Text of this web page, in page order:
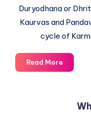
Duryodhana or
Kaurvas and
cycle of
Read MoreThe
Secret
Karma